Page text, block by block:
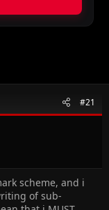
#21
scheme, and i
of sub-